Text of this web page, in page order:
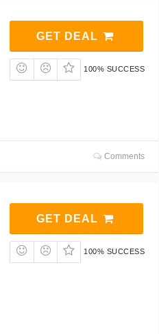
GET DEAL
100% SUCCESS
Comments
GET DEAL
100% SUCCESS